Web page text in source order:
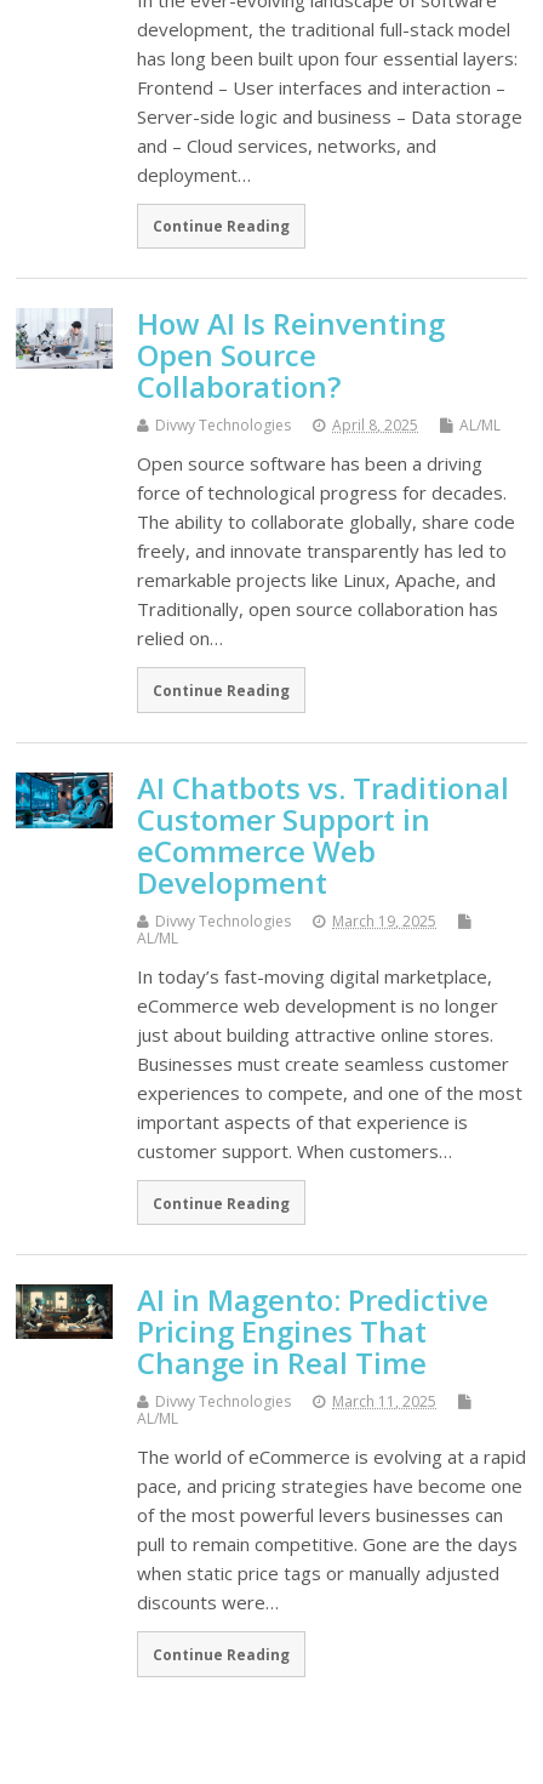
development, the traditional full-stack model
has long been built upon four essential layers:
Frontend – User interfaces and interaction –
Server-side logic and business – Data storage
and – Cloud services, networks, and
deployment…
Continue Reading
How AI Is Reinventing
Open Source
Collaboration?
Divwy Technologies April 8, 2025 AL/ML
Open source software has been a driving
force of technological progress for decades.
The ability to collaborate globally, share code
freely, and innovate transparently has led to
remarkable projects like Linux, Apache, and
Traditionally, open source collaboration has
relied on…
Continue Reading
AI Chatbots vs. Traditional
Customer Support in
eCommerce Web
Development
Divwy Technologies
March 19, 2025
AL/ML
In today’s fast-moving digital marketplace,
eCommerce web development is no longer
just about building attractive online stores.
Businesses must create seamless customer
experiences to compete, and one of the most
important aspects of that experience is
customer support. When customers…
Continue Reading
AI in Magento: Predictive
Pricing Engines That
Change in Real Time
Divwy Technologies
March 11, 2025
AL/ML
The world of eCommerce is evolving at a rapid
pace, and pricing strategies have become one
of the most powerful levers businesses can
pull to remain competitive. Gone are the days
when static price tags or manually adjusted
discounts were…
Continue Reading